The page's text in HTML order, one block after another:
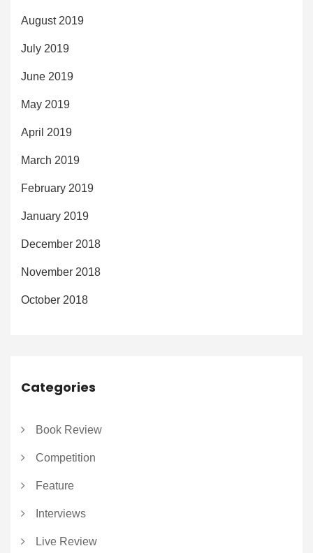
August 2019
July 2019
June 2019
May 2019
April 2019
March 2019
February 2019
January 2019
December 2018
November 2018
October 2018
Categories
Book Review
Competition
Feature
Interviews
Live Review